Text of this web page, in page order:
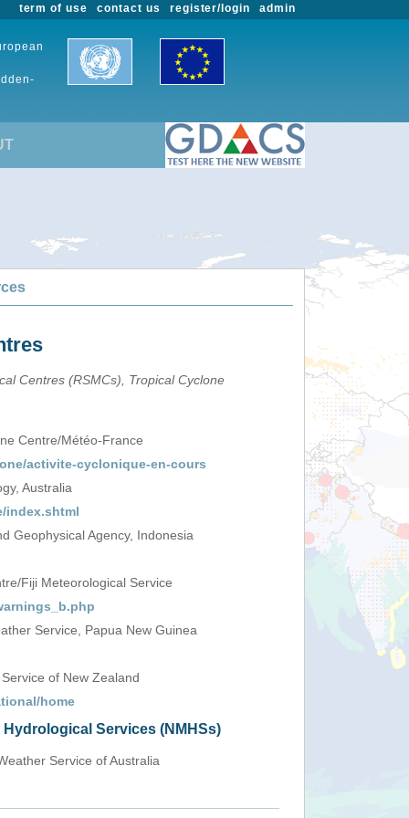
admin
register/login
contact us
term of use
Centres (RSMCs), Tropical Cyclone
Centre/Météo-France
activite-cyclonique-en-cours
Australia
index.shtml
Geophysical Agency, Indonesia
Fiji Meteorological Service
Service, Papua New Guinea
of New Zealand
home
Services (NMHSs)
Service of Australia